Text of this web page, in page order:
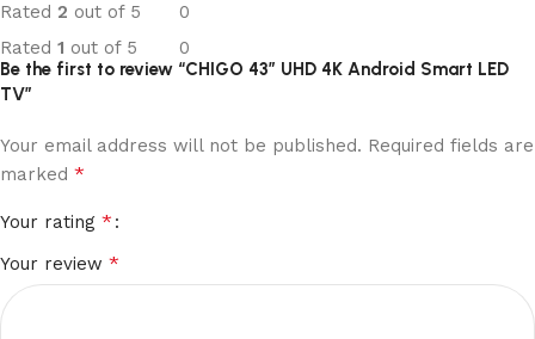
Rated 2 out of 5
0
Rated 1 out of 5 0
Be the first to review “CHIGO 43” UHD 4K Android Smart LED
TV”
Your email address will not be published. Required fields are
marked *
Your rating *
Your review *